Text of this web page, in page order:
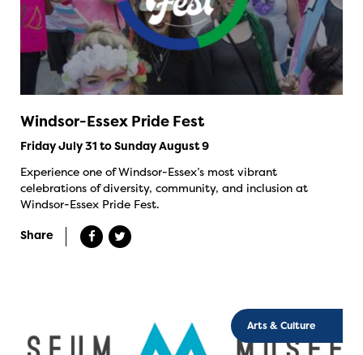
Windsor-Essex Pride Fest
Friday July 31 to Sunday August 9
Experience one of Windsor-Essex’s most vibrant
celebrations of diversity, community, and inclusion at
Windsor-Essex Pride Fest.
Share
Arts & Culture